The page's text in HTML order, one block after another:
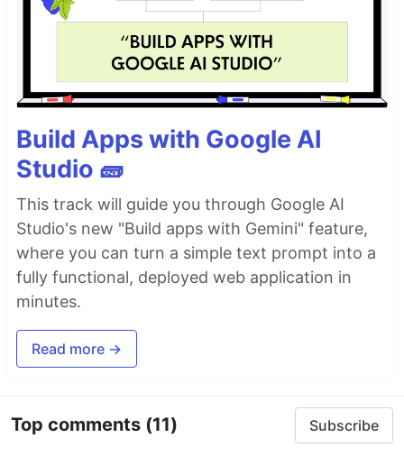
Build Apps with Google AI
Studio 🧱
This track will guide you through Google AI
Studio's new "Build apps with Gemini" feature,
where you can turn a simple text prompt into a
fully functional, deployed web application in
minutes.
Read more →
Top comments (11) Subscribe